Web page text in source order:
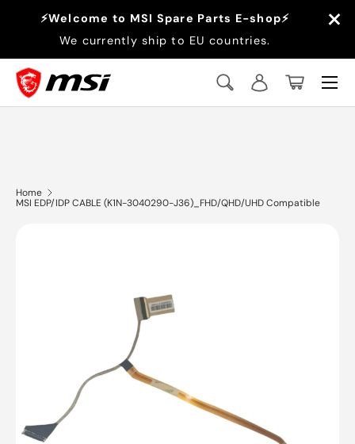
Skip to content
⚡Welcome to MSI Spare Parts E-shop⚡
We currently ship to EU countries.
×
Search
SearchLog inBasket
Menu
Home
MSI EDP/IDP CABLE (K1N-3040290-J36)_FHD/QHD/UHD Compatible